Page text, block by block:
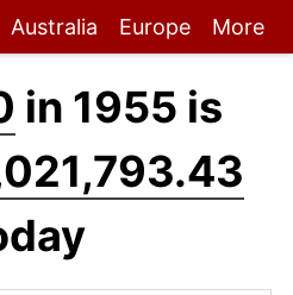
Australia Europe More
in 1955 is